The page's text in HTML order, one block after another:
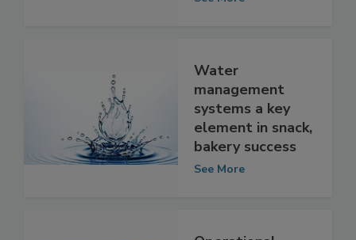
Water
management
systems a key
element in snack,